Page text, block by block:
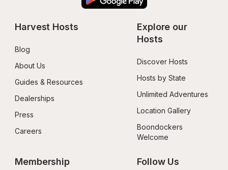
Harvest Hosts
Blog
About Us
Guides & Resources
Dealerships
Press
Careers
Explore our
Hosts
Discover Hosts
Hosts by State
Unlimited Adventures
Location Gallery
Boondockers
Welcome
Membership Follow Us